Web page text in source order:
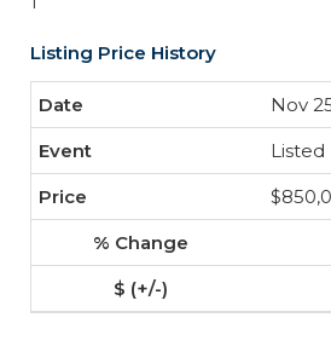
Listing Price History
Nov
Listed